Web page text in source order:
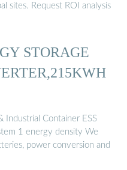
sites. Request ROI analysis
STORAGE
Container ESS
We
power conversion and